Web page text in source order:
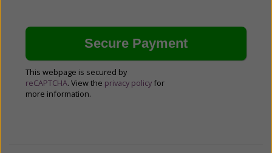
This webpage is secured by
reCAPTCHA. View the privacy policy for
more information.